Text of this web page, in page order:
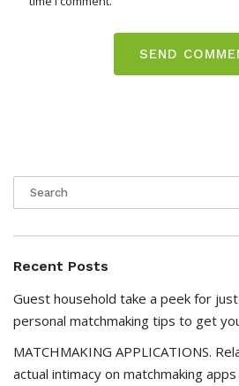
Recent Posts
Guest household take a peek for
personal matchmaking tips to get
MATCHMAKING APPLICATIONS.
actual intimacy on matchmaking